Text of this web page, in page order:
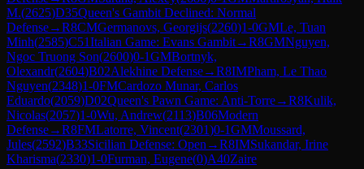
M.(2625)D35Queen's Gambit Declined: Normal
Defense→R8CMGermanovs, Georgijs(2260)1-0GMLe, Tuan
Minh(2585)C51Italian Game: Evans Gambit→R8GMNguyen,
Ngoc Truong Son(2600)0-1GMBortnyk,
Olexandr(2604)B02Alekhine Defense→R8IMPham, Le Thao
Nguyen(2348)1-0FMCardozo Munar, Carlos
Eduardo(2059)D02Queen's Pawn Game: Anti-Torre→R8Kulik,
Nicolas(2057)1-0Wu, Andrew(2113)B06Modern
Defense→R8FMLatorre, Vincent(2301)0-1GMMoussard,
Jules(2592)B33Sicilian Defense: Open →R8IMSukandar, Irine
Kharisma(2330)1-0Furman, Eugene(0)A40Zaire